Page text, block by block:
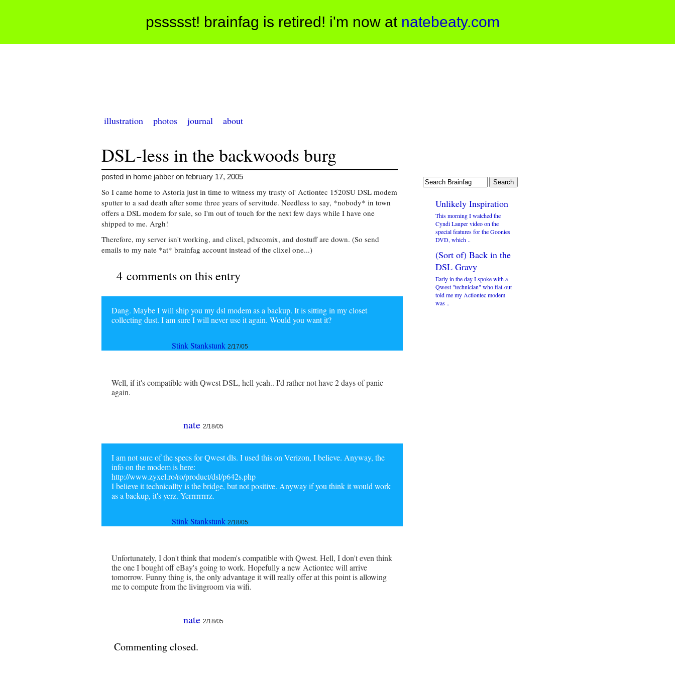
pssssst! brainfag is retired! i'm now at natebeaty.com
illustration photos journal about
DSL-less in the backwoods burg
posted in home jabber on february 17, 2005
So I came home to Astoria just in time to witness my trusty ol' Actiontec 1520SU DSL modem
sputter to a sad death after some three years of servitude. Needless to say, *nobody* in town
offers a DSL modem for sale, so I'm out of touch for the next few days while I have one
shipped to me. Argh!
Therefore, my server isn't working, and clixel, pdxcomix, and dostuff are down. (So send
emails to my nate *at* brainfag account instead of the clixel one...)
4 comments on this entry
Dang. Maybe I will ship you my dsl modem as a backup. It is sitting in my closet
collecting dust. I am sure I will never use it again. Would you want it?
Stink Stankstunk 2/17/05
Well, if it's compatible with Qwest DSL, hell yeah.. I'd rather not have 2 days of panic
again.
nate 2/18/05
I am not sure of the specs for Qwest dls. I used this on Verizon, I believe. Anyway, the
info on the modem is here:
http://www.zyxel.ro/ro/product/dsl/p642s.php
I believe it technicallty is the bridge, but not positive. Anyway if you think it would work
as a backup, it's yerz. Yerrrrrrrrz.
Stink Stankstunk 2/18/05
Unfortunately, I don't think that modem's compatible with Qwest. Hell, I don't even think
the one I bought off eBay's going to work. Hopefully a new Actiontec will arrive
tomorrow. Funny thing is, the only advantage it will really offer at this point is allowing
me to compute from the livingroom via wifi.
nate 2/18/05
Commenting closed.
Unlikely Inspiration
This morning I watched the
Cyndi Lauper video on the
special features for the Goonies
DVD, which ..
(Sort of) Back in the
DSL Gravy
Early in the day I spoke with a
Qwest "technician" who flat-out
told me my Actiontec modem
was ..